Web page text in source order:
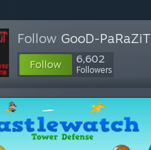
Follow GooD-PaRaZiT
Follow 6,602
Followers